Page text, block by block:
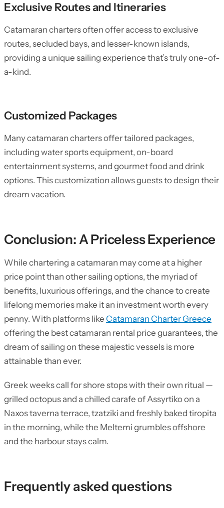
Exclusive Routes and Itineraries
Catamaran charters often offer access to exclusive
routes, secluded bays, and lesser-known islands,
providing a unique sailing experience that’s truly one-of-
a-kind.
Customized Packages
Many catamaran charters offer tailored packages,
including water sports equipment, on-board
entertainment systems, and gourmet food and drink
options. This customization allows guests to design their
dream vacation.
Conclusion: A Priceless Experience
While chartering a catamaran may come at a higher
price point than other sailing options, the myriad of
benefits, luxurious offerings, and the chance to create
lifelong memories make it an investment worth every
penny. With platforms like Catamaran Charter Greece
offering the best catamaran rental price guarantees, the
dream of sailing on these majestic vessels is more
attainable than ever.
Greek weeks call for shore stops with their own ritual —
grilled octopus and a chilled carafe of Assyrtiko on a
Naxos taverna terrace, tzatziki and freshly baked tiropita
in the morning, while the Meltemi grumbles offshore
and the harbour stays calm.
Frequently asked questions